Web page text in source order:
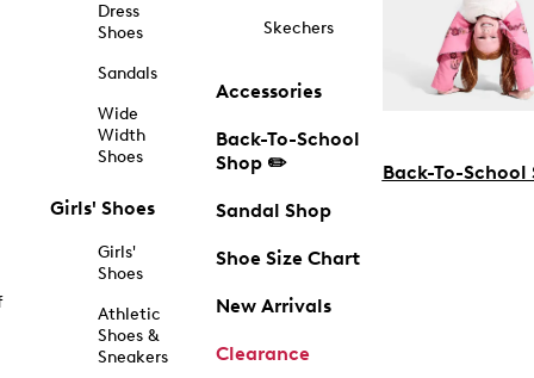
Dress
Shoes
Sandals
Wide
Width
Shoes
Girls' Shoes
Girls'
Shoes
Athletic
Shoes &
Sneakers
Skechers
Accessories
Back-To-School
Shop ✏️
Sandal Shop
Shoe Size Chart
New Arrivals
Clearance
Back-To-School